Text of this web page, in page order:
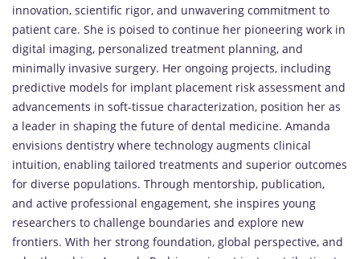
innovation, scientific rigor, and unwavering commitment to
patient care. She is poised to continue her pioneering work in
digital imaging, personalized treatment planning, and
minimally invasive surgery. Her ongoing projects, including
predictive models for implant placement risk assessment and
advancements in soft-tissue characterization, position her as
a leader in shaping the future of dental medicine. Amanda
envisions dentistry where technology augments clinical
intuition, enabling tailored treatments and superior outcomes
for diverse populations. Through mentorship, publication,
and active professional engagement, she inspires young
researchers to challenge boundaries and explore new
frontiers. With her strong foundation, global perspective, and